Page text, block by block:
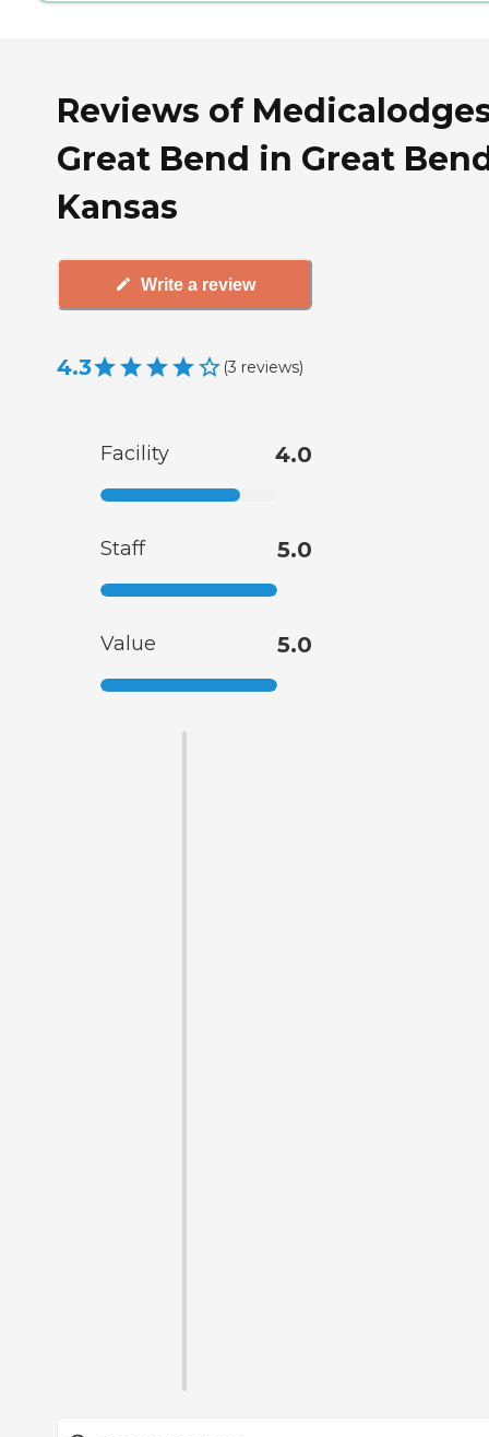
Reviews of
Great Bend in Great
Kansas
Write a review
4.3 (3 reviews)
Facility 4.0
Staff 5.0
Value 5.0